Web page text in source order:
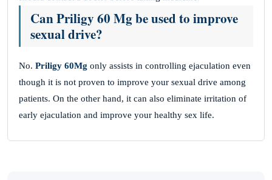
Can Priligy 60 Mg be used to improve
sexual drive?
No. Priligy 60Mg only assists in controlling ejaculation even
though it is not proven to improve your sexual drive among
patients. On the other hand, it can also eliminate irritation of
early ejaculation and improve your healthy sex life.